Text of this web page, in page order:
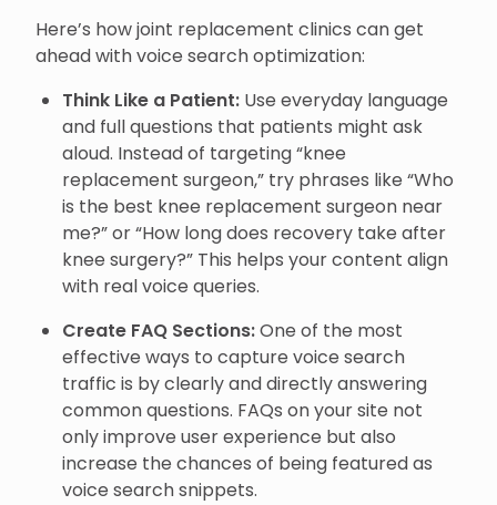
Here’s how joint replacement clinics can get
ahead with voice search optimization:
Think Like a Patient: Use everyday language
and full questions that patients might ask
aloud. Instead of targeting “knee
replacement surgeon,” try phrases like “Who
is the best knee replacement surgeon near
me?” or “How long does recovery take after
knee surgery?” This helps your content align
with real voice queries.
Create FAQ Sections:One of the most
effective ways to capture voice search
traffic is by clearly and directly answering
common questions. FAQs on your site not
only improve user experience but also
increase the chances of being featured as
voice search snippets.